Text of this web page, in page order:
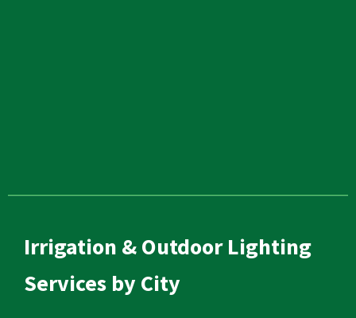
Irrigation & Outdoor Lighting
Services by City